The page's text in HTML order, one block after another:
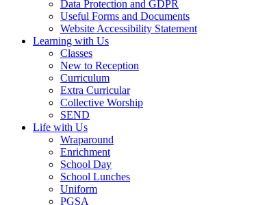
Data Protection and GDPR
Useful Forms and Documents
Website Accessibility Statement
Learning with Us
Classes
New to Reception
Curriculum
Extra Curricular
Collective Worship
SEND
Life with Us
Wraparound
Enrichment
School Day
School Lunches
Uniform
PGSA